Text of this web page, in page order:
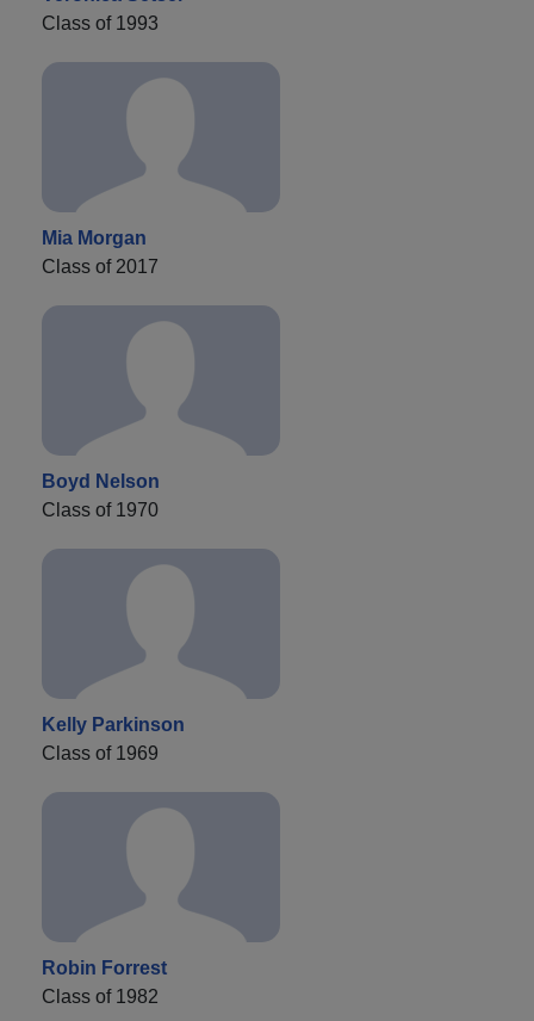
Class of 1993
Mia Morgan
Class of 2017
Boyd Nelson
Class of 1970
Kelly Parkinson
Class of 1969
Robin Forrest
Class of 1982